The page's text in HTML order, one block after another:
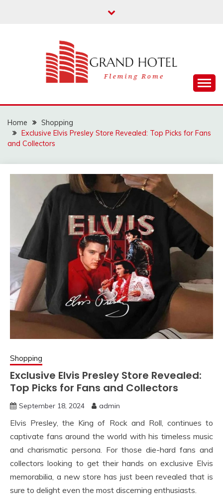
GRAND HOTEL
Home
Shopping
Exclusive Elvis Presley Store Revealed: Top Picks for Fans
and Collectors
Shopping
Exclusive Elvis Presley Store Revealed:
Top Picks for Fans and Collectors
September 18, 2024 admin
Elvis Presley, the King of Rock and Roll, continues to
captivate fans around the world with his timeless music
and charismatic persona. For those die-hard fans and
collectors looking to get their hands on exclusive Elvis
memorabilia, a new store has just been revealed that is
sure to delight even the most discerning enthusiasts.